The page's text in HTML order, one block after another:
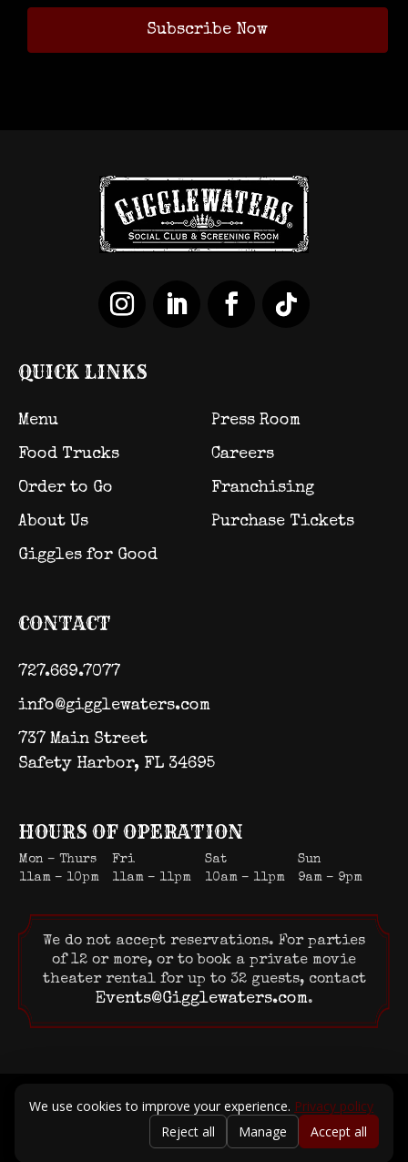
QUICK LINKS
Menu
Food Trucks
Order to Go
About Us
Giggles for Good
Press Room
Careers
Franchising
Purchase Tickets
CONTACT
727.669.7077
info@gigglewaters.com
737 Main Street
Safety Harbor, FL 34695
HOURS OF OPERATION
Mon – Thurs Fri Sat
Sun
11am – 10pm
11am – 11pm 10am – 11pm 9am – 9pm
We do not accept reservations. For parties
of 12 or more, or to book a private movie
theater rental for up to 32 guests, contact
Events@Gigglewaters.com.
© 2026 Gigglewaters LLC. All rights reserved.
Terms of Service| Privacy Policy
Powered by Positive Medium
We use cookies to improve your experience. Privacy policy
Reject all
Manage Accept all